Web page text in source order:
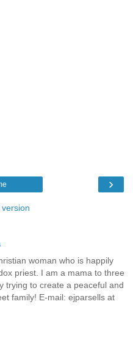
›
woman who is happily
priest. I am a mama to three
trying to create a peaceful and
family! E-mail: ejparsells at